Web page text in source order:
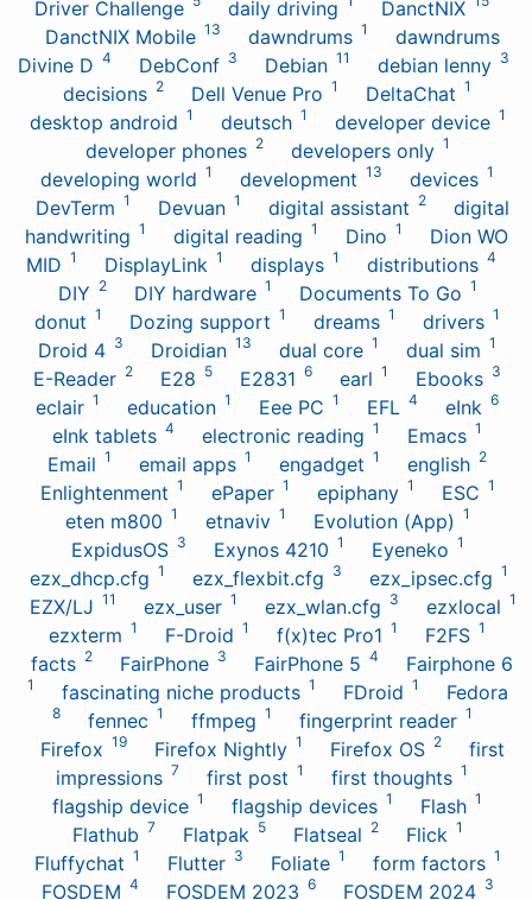
Driver Challenge
daily driving DanctNIX
DanctNIX Mobile 13 dawndrums 1
dawndrums
Divine D 4 DebConf 3 Debian 11 debian lenny 3
decisions 2 Dell Venue Pro 1 DeltaChat 1
desktop android 1 deutsch 1 developer device 1
developer phones 2 developers only 1
developing world 1 development 13 devices 1
DevTerm 1 Devuan 1 digital assistant 2
digital
handwriting 1 digital reading 1 Dino 1
Dion WO
MID 1 DisplayLink 1 displays 1 distributions 4
DIY 2 DIY hardware 1 Documents To Go 1
donut 1 Dozing support 1 dreams 1 drivers 1
Droid 4 3 Droidian 13 dual core 1 dual sim 1
E-Reader 2 E28 5 E2831 6 earl 1 Ebooks 3
eclair 1 education 1 Eee PC 1 EFL 4 eInk 6
eInk tablets 4 electronic reading 1 Emacs 1
Email 1 email apps 1 engadget 1 english 2
Enlightenment 1 ePaper 1 epiphany 1 ESC 1
eten m800 1 etnaviv 1 Evolution (App) 1
ExpidusOS 3 Exynos 4210 1 Eyeneko 1
ezx_dhcp.cfg 1 ezx_flexbit.cfg 3 ezx_ipsec.cfg 1
EZX/LJ 11 ezx_user 1 ezx_wlan.cfg 3 ezxlocal 1
ezxterm 1 F-Droid 1 f(x)tec Pro1 1 F2FS 1
facts 2 FairPhone 3 FairPhone 5 4 Fairphone 6
1 fascinating niche products 1 FDroid 1 Fedora
8 fennec 1 ffmpeg 1 fingerprint reader 1
Firefox 19 Firefox Nightly 1 Firefox OS 2
first
impressions 7 first post 1 first thoughts 1
flagship device 1 flagship devices 1 Flash 1
Flathub 7 Flatpak 5 Flatseal 2 Flick 1
Fluffychat 1 Flutter 3 Foliate 1 form factors 1
FOSDEM 4 FOSDEM 2023 6 FOSDEM 2024 3